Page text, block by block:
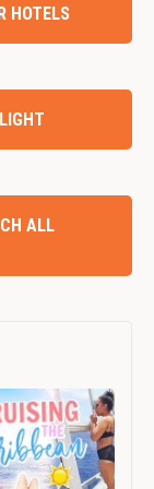
HOTELS
ALL